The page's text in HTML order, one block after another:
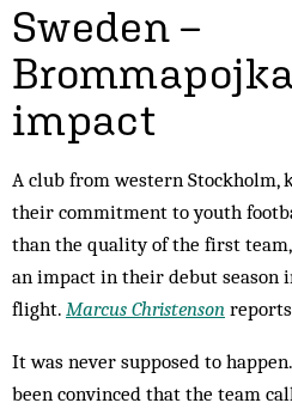
Sweden –
impact
A club from western Stockholm,
their commitment to youth
than the quality of the first
an impact in their debut season
flight. Marcus Christenson reports
It was never supposed to
been convinced that the team